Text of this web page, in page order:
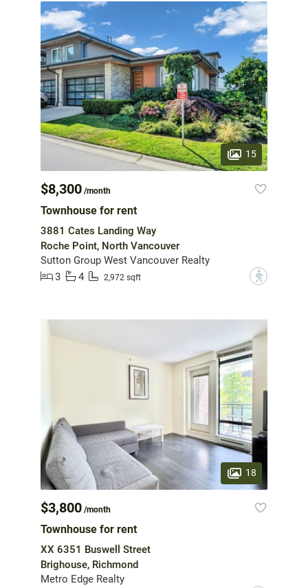
15
$8,300 /month
Townhouse for rent
3881 Cates Landing Way
Roche Point, North Vancouver
Sutton Group West Vancouver Realty
3
4 2,972 sqft ?
18
$3,800 /month
Townhouse for rent
XX 6351 Buswell Street
Brighouse, Richmond
Metro Edge Realty